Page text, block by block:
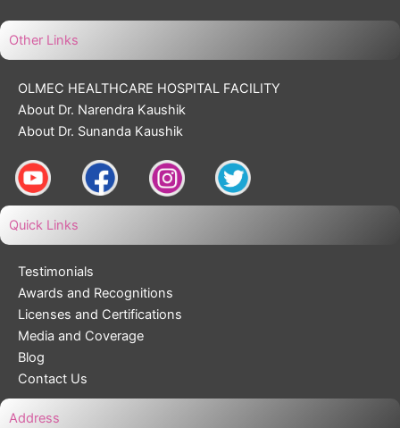
Other Links
OLMEC HEALTHCARE HOSPITAL FACILITY
About Dr. Narendra Kaushik
About Dr. Sunanda Kaushik
Quick Links
Testimonials
Awards and Recognitions
Licenses and Certifications
Media and Coverage
Blog
Contact Us
Address